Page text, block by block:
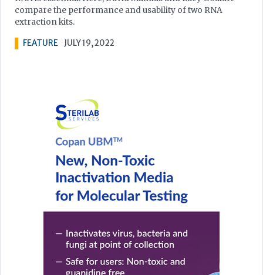
compare the performance and usability of two RNA
extraction kits.
FEATURE JULY 19, 2022